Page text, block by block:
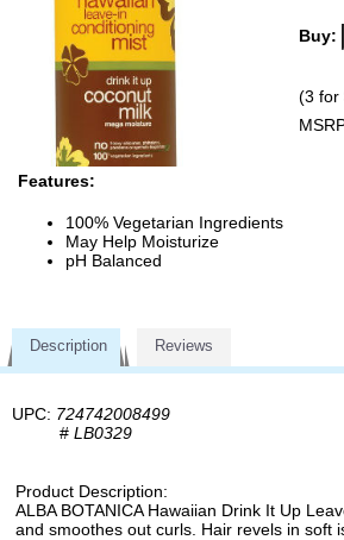
Buy:
(3 for
Features:
100% Vegetarian Ingredients
May Help Moisturize
pH Balanced
Description Reviews
UPC: 724742008499
# LB0329
Product Description:
ALBA BOTANICA Hawaiian Drink It Up
and smoothes out curls. Hair revels in soft